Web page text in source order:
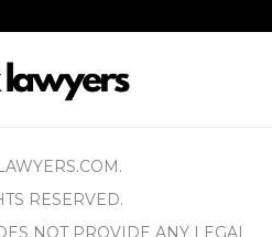
RESERVED.
NOT PROVIDE ANY LEGAL